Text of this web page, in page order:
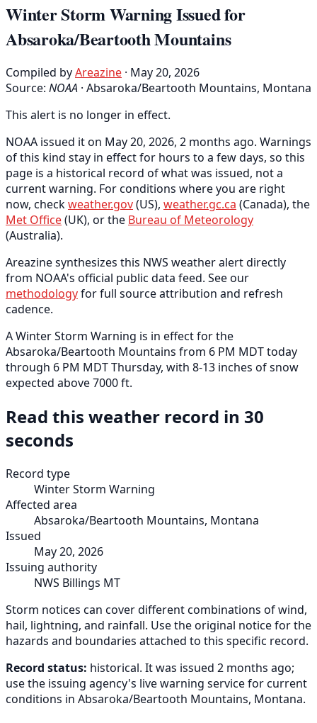
Winter Storm Warning Issued for
Absaroka/Beartooth Mountains
Compiled byAreazine · May 20, 2026
Source: NOAA · Absaroka/Beartooth Mountains, Montana
This alert is no longer in effect.
NOAA issued it on May 20, 2026, 2 months ago. Warnings
of this kind stay in effect for hours to a few days, so this
page is a historical record of what was issued, not a
current warning. For conditions where you are right
now, checkweather.gov(US), weather.gc.ca (Canada), the
Met Office(UK), or the Bureau of Meteorology
(Australia).
Areazine synthesizes this NWS weather alert directly
from NOAA's official public data feed. See our
methodologyfor full source attribution and refresh
cadence.
A Winter Storm Warning is in effect for the
Absaroka/Beartooth Mountains from 6 PM MDT today
through 6 PM MDT Thursday, with 8-13 inches of snow
expected above 7000 ft.
Read this weather record in 30
seconds
Record type
Winter Storm Warning
Affected area
Absaroka/Beartooth Mountains, Montana
Issued
May 20, 2026
Issuing authority
NWS Billings MT
Storm notices can cover different combinations of wind,
hail, lightning, and rainfall. Use the original notice for the
hazards and boundaries attached to this specific record.
Record status: historical. It was issued 2 months ago;
use the issuing agency's live warning service for current
conditions in Absaroka/Beartooth Mountains, Montana.